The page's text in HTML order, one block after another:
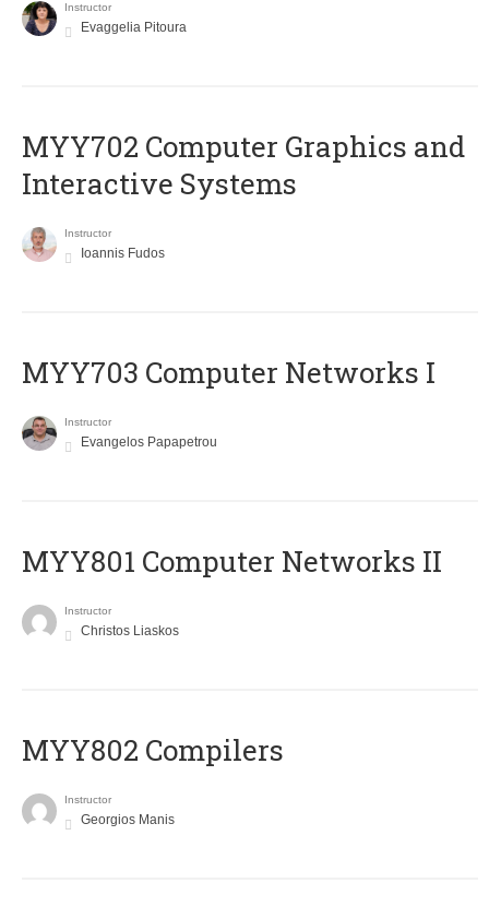
Instructor
Evaggelia Pitoura
MYY702 Computer Graphics and
Interactive Systems
Instructor
Ioannis Fudos
MYY703 Computer Networks I
Instructor
Evangelos Papapetrou
MYY801 Computer Networks II
Instructor
Christos Liaskos
MYY802 Compilers
Instructor
Georgios Manis